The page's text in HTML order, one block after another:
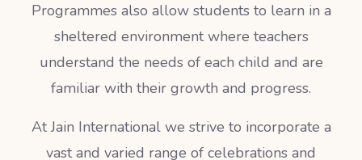
Programmes also allow students to learn in a
sheltered environment where teachers
understand the needs of each child and are
familiar with their growth and progress.
At Jain International we strive to incorporate a
vast and varied range of celebrations and